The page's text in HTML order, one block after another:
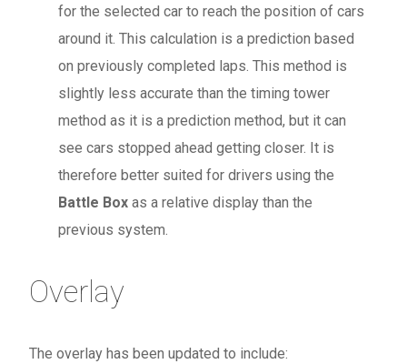
for the selected car to reach the position of cars
around it. This calculation is a prediction based
on previously completed laps. This method is
slightly less accurate than the timing tower
method as it is a prediction method, but it can
see cars stopped ahead getting closer. It is
therefore better suited for drivers using the
Battle Box as a relative display than the
previous system.
Overlay
The overlay has been updated to include: